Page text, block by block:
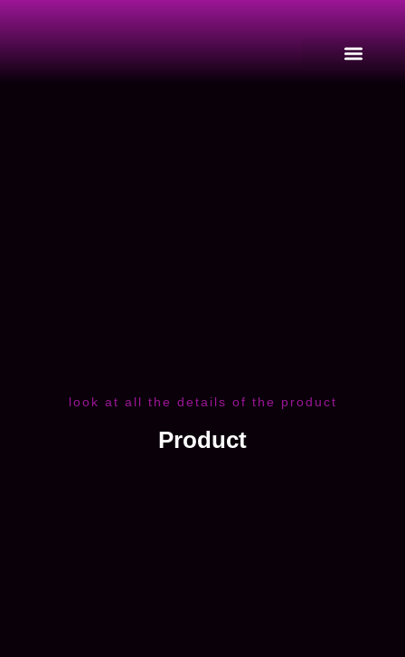
look at all the details of the product
Product